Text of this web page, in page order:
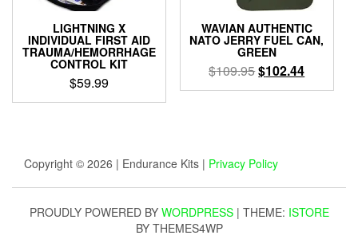
LIGHTNING X
INDIVIDUAL FIRST AID
TRAUMA/HEMORRHAGE
CONTROL KIT
$59.99
WAVIAN AUTHENTIC
NATO JERRY FUEL CAN,
GREEN
$109.95Original
price
$102.44Current
price
Copyright © 2026 | Endurance Kits | Privacy Policy
PROUDLY POWERED BY WORDPRESS | THEME: ISTORE
BY THEMES4WP